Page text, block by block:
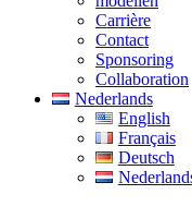
Carrière
Contact
Sponsoring
Collaboration
Nederlands
English
Français
Deutsch